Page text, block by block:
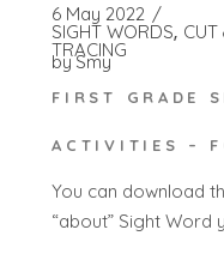
6 May 2022
SIGHT WORDS CUT
TRACING
bySmy
FIRST GRADE
ACTIVITIES –
You can download
“about” Sight